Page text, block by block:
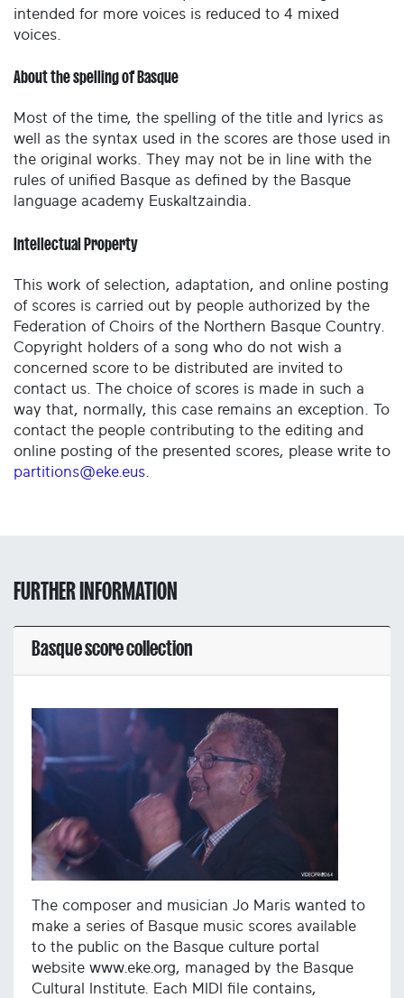
intended for more voices is reduced to 4 mixed
voices.
About the spelling of Basque
Most of the time, the spelling of the title and lyrics as
well as the syntax used in the scores are those used in
the original works. They may not be in line with the
rules of unified Basque as defined by the Basque
language academy Euskaltzaindia.
Intellectual Property
This work of selection, adaptation, and online posting
of scores is carried out by people authorized by the
Federation of Choirs of the Northern Basque Country.
Copyright holders of a song who do not wish a
concerned score to be distributed are invited to
contact us. The choice of scores is made in such a
way that, normally, this case remains an exception. To
contact the people contributing to the editing and
online posting of the presented scores, please write to
partitions@eke.eus
FURTHER INFORMATION
Basque score collection
The composer and musician Jo Maris wanted to
make a series of Basque music scores available
to the public on the Basque culture portal
website www.eke.org, managed by the Basque
Cultural Institute. Each MIDI file contains,